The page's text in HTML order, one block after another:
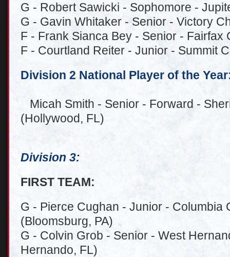
G - Robert Sawicki - Sophomore -
G - Gavin Whitaker - Senior - Victory
F - Frank Sianca Bey - Senior - Fairfax
F - Courtland Reiter - Junior - Summit
Division 2 National Player of the
Micah Smith - Senior - Forward -
(Hollywood, FL)
Division 3:
FIRST TEAM:
G - Pierce Cughan - Junior - Columbia
(Bloomsburg, PA)
G - Colvin Grob - Senior - West
Hernando, FL)